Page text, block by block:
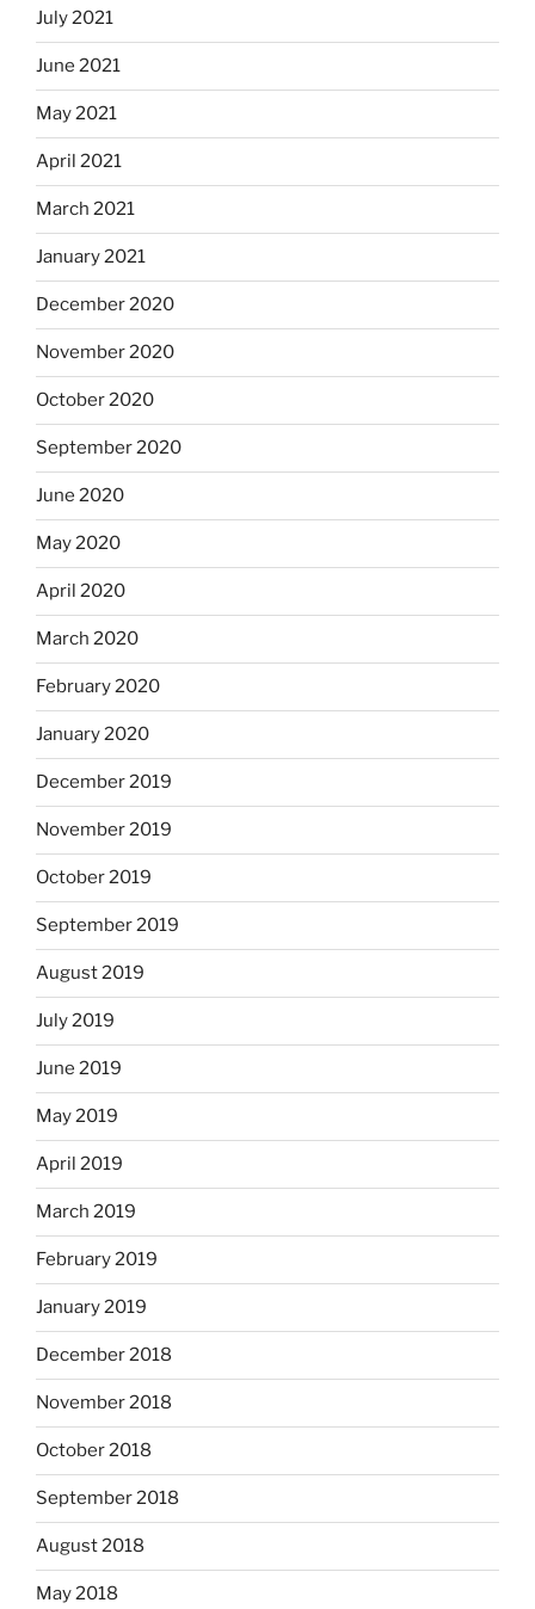
July 2021
June 2021
May 2021
April 2021
March 2021
January 2021
December 2020
November 2020
October 2020
September 2020
June 2020
May 2020
April 2020
March 2020
February 2020
January 2020
December 2019
November 2019
October 2019
September 2019
August 2019
July 2019
June 2019
May 2019
April 2019
March 2019
February 2019
January 2019
December 2018
November 2018
October 2018
September 2018
August 2018
May 2018